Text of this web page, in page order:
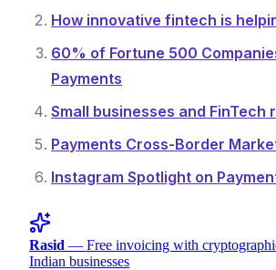
How innovative fintech is
60% of Fortune 500
Payments
Small businesses and FinTech
Payments Cross-Border
Instagram Spotlight on
Rasid — Free invoicing with
Indian businesses